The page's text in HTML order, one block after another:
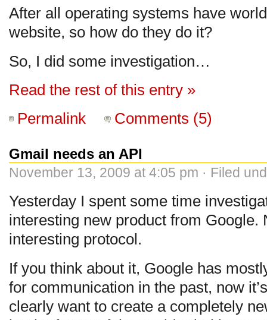
After all operating systems have
website, so how do they do it?
So, I did some investigation…
Read the rest of this entry »
Permalink
Comments (5)
Gmail needs an API
November 13, 2009 at 4:05 pm · Filed
Yesterday I spent some time
interesting new product from Google.
interesting protocol.
If you think about it, Google has
for communication in the past, now
clearly want to create a completely